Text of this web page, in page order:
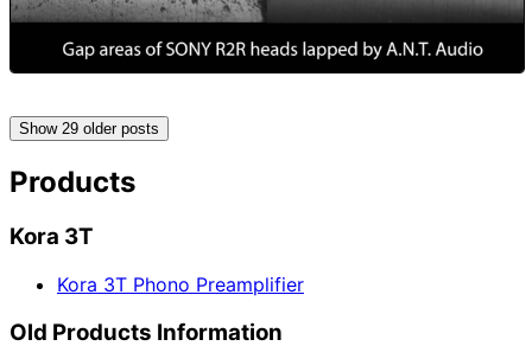
Show 29 older posts
Products
Kora 3T
Kora 3T Phono Preamplifier
Old Products Information